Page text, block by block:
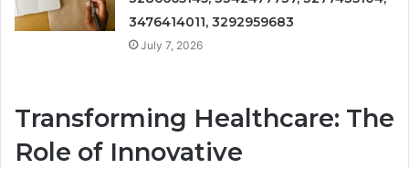
3476414011, 3292959683
July 7, 2026
Transforming Healthcare: The
Role of Innovative